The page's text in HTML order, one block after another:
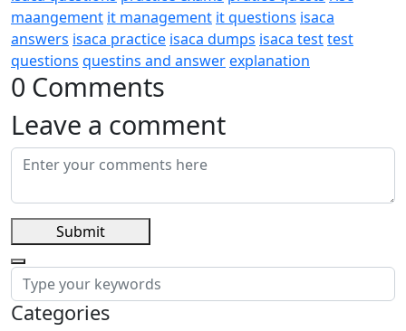
maangement it management it questions isaca
answers isaca practice isaca dumps isaca testtest
questions questins and answerexplanation
0 Comments
Leave a comment
Submit
Categories